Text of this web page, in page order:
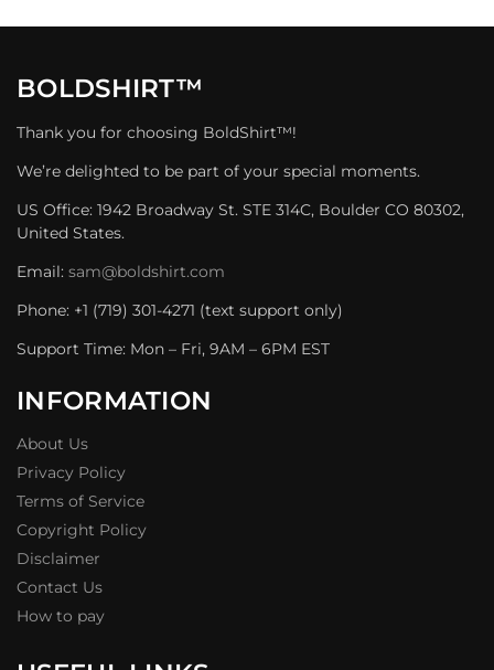
BOLDSHIRT™
Thank you for choosing BoldShirt™!
We’re delighted to be part of your special moments.
US Office: 1942 Broadway St. STE 314C, Boulder CO 80302,
United States.
Email: sam@boldshirt.com
Phone: +1 (719) 301-4271 (text support only)
Support Time: Mon – Fri, 9AM – 6PM EST
INFORMATION
About Us
Privacy Policy
Terms of Service
Copyright Policy
Disclaimer
Contact Us
How to pay